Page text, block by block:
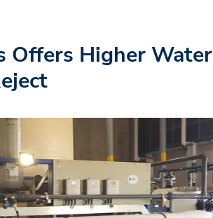
Offers Higher Water